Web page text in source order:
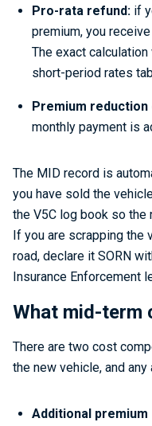
Pro-rata refund: if
premium, you
The exact
short-period rates
Premium
monthly payment is
The MID record is
you have sold the
the V5C log book so
If you are scrapping the
road, declare it SORN
Insurance Enforcement
What mid-term
There are two cost
the new vehicle, and
Additional premium